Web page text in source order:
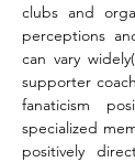
clubs and
perceptions
can vary
supporter
fanaticism
specialized
positively